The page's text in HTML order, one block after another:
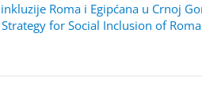
Roma i Egipćana u Crnoj
Strategy for Social Inclusion of